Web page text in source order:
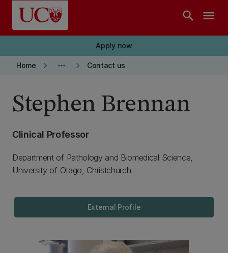
Skip to main content
search menu
Apply now
Home keyboard_arrow_right more_horiz keyboard_arrow_right Contact us
Stephen Brennan
Clinical Professor
Department of Pathology and Biomedical Science,
University of Otago, Christchurch
External Profile